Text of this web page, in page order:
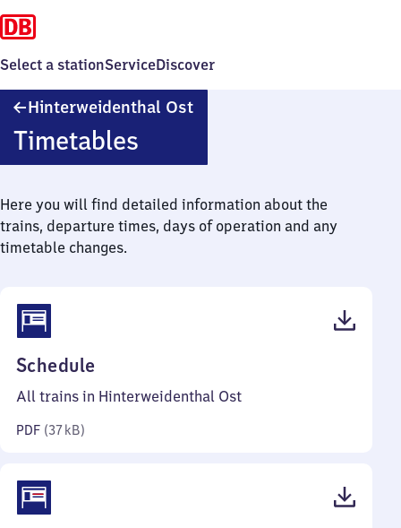
Select a stationServiceDiscover
Hinterweidenthal Ost
Timetables
Here you will find detailed information about the
trains, departure times, days of operation and any
timetable changes.
Schedule
37
All trains in Hinterweidenthal Ost
PDF (37 kB)